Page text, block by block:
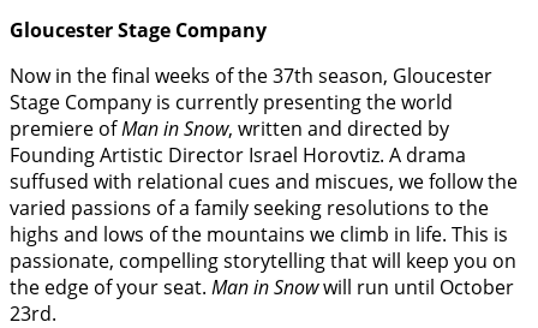
Gloucester Stage Company
Now in the final weeks of the 37th season, Gloucester
Stage Company is currently presenting the world
premiere ofMan in Snow, written and directed by
Founding Artistic Director Israel Horovtiz. A drama
suffused with relational cues and miscues, we follow the
varied passions of a family seeking resolutions to the
highs and lows of the mountains we climb in life. This is
passionate, compelling storytelling that will keep you on
the edge of your seat. Man in Snowwill run until October
23rd.